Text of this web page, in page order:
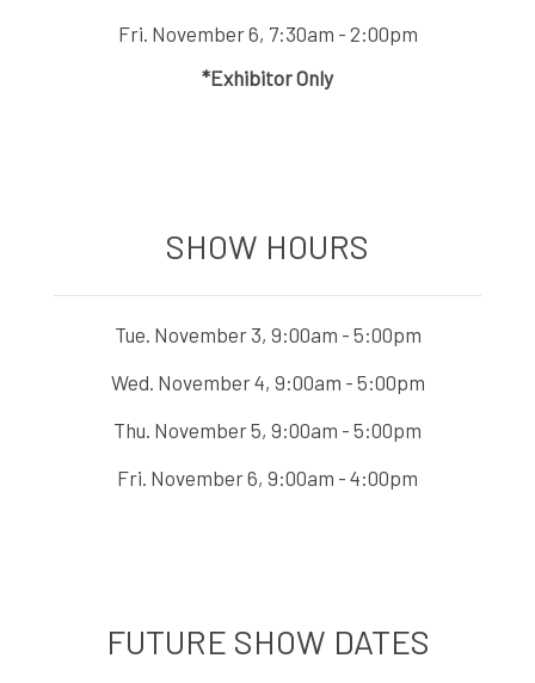
Fri. November 6, 7:30am - 2:00pm
*Exhibitor Only
SHOW HOURS
Tue. November 3, 9:00am - 5:00pm
Wed. November 4, 9:00am - 5:00pm
Thu. November 5, 9:00am - 5:00pm
Fri. November 6, 9:00am - 4:00pm
FUTURE SHOW DATES